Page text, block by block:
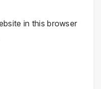
in this browser